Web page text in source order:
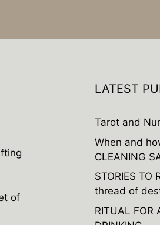
of
LATEST
Tarot and
When and
CLEANING
STORIES TO
thread of
RITUAL FOR